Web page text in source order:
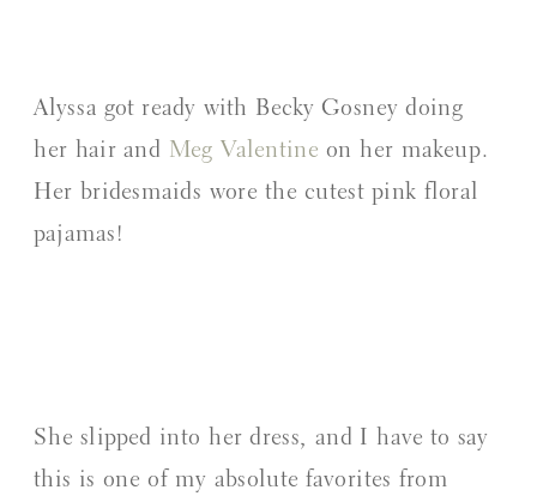
Alyssa got ready with Becky Gosney doing
her hair and Meg Valentine on her makeup.
Her bridesmaids wore the cutest pink floral
pajamas!
She slipped into her dress, and I have to say
this is one of my absolute favorites from